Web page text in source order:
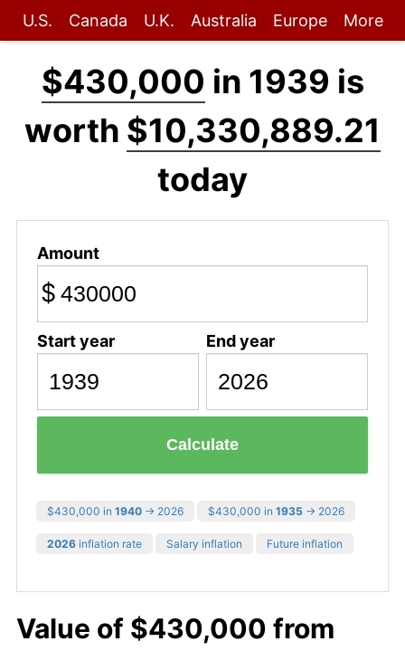
U.S. Canada U.K. Australia Europe More
$430,000 in 1939 is
worth $10,330,889.21
today
Amount
$
Start year End year
Calculate
$430,000 in 1940 → 2026 $430,000 in 1935 → 2026
2026 inflation rate Salary inflation Future inflation
Value of $430,000 from